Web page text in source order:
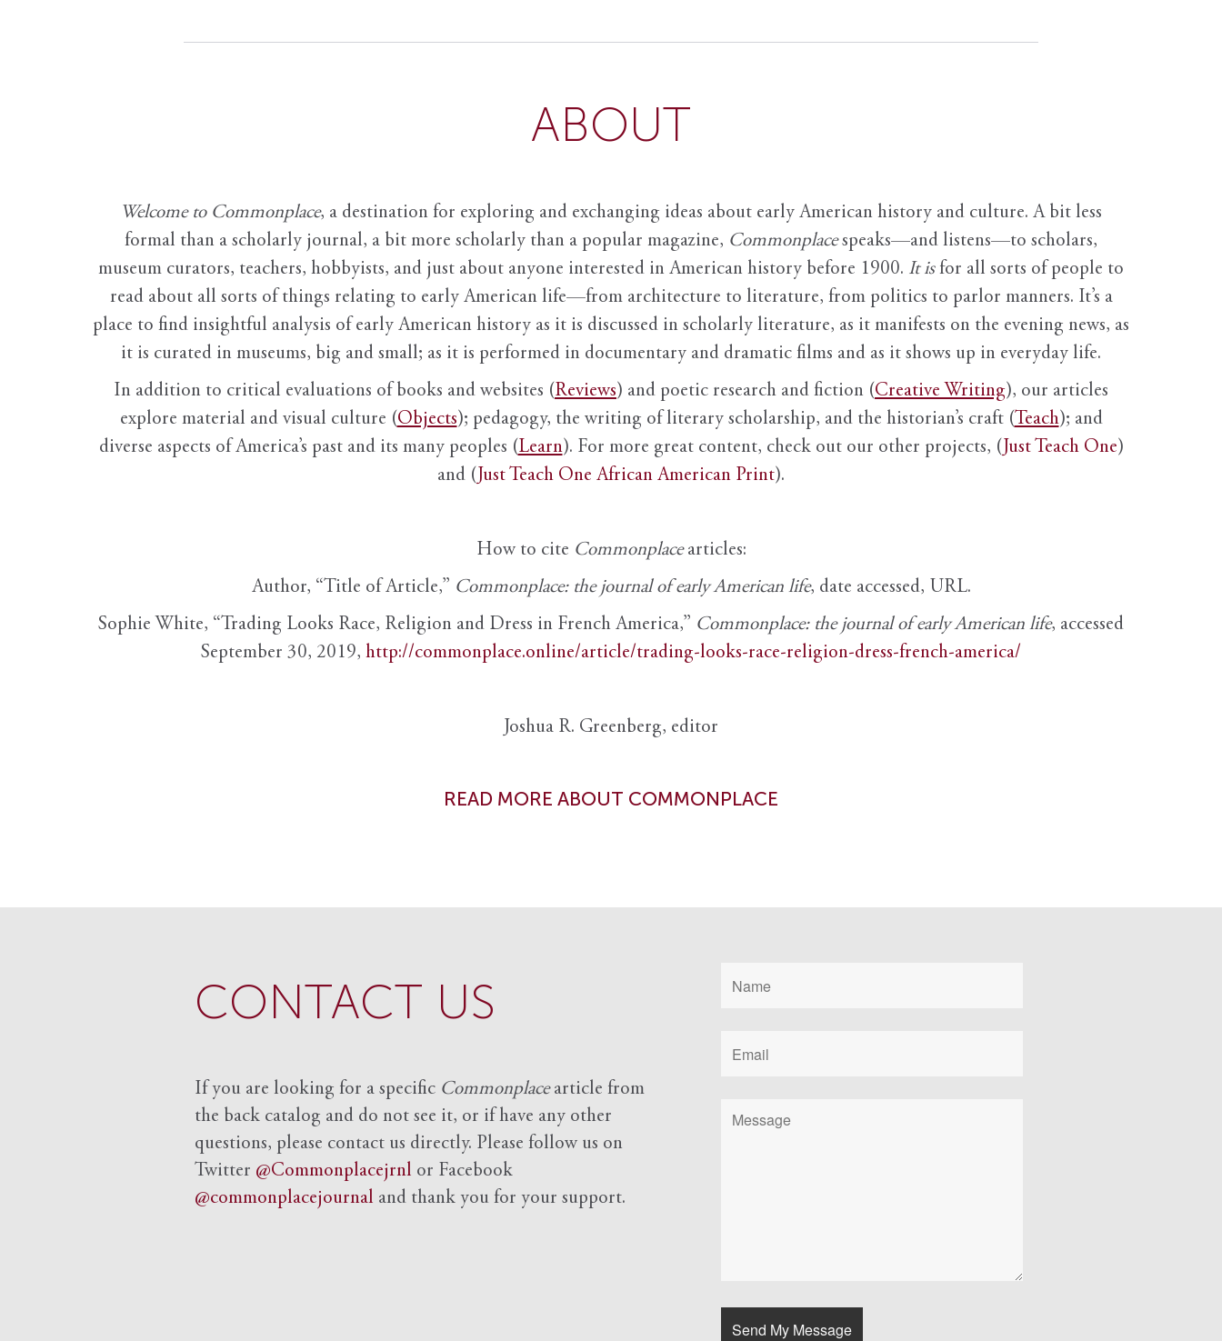
ABOUT
Welcome to Commonplace, a destination for exploring and exchanging ideas about early American history and culture. A bit less
formal than a scholarly journal, a bit more scholarly than a popular magazine, Commonplace speaks—and listens—to scholars,
museum curators, teachers, hobbyists, and just about anyone interested in American history before 1900. It isfor all sorts of people to
read about all sorts of things relating to early American life—from architecture to literature, from politics to parlor manners. It’s a
place to find insightful analysis of early American history as it is discussed in scholarly literature, as it manifests on the evening news, as
it is curated in museums, big and small; as it is performed in documentary and dramatic films and as it shows up in everyday life.
In addition to critical evaluations of books and websites (Reviews) and poetic research and fiction (Creative Writing), our articles
explore material and visual culture (Objects); pedagogy, the writing of literary scholarship, and the historian’s craft (Teach); and
diverse aspects of America’s past and its many peoples (Learn). For more great content, check out our other projects, ( Just Teach One)
and ( Just Teach One African American Print).
How to cite Commonplacearticles:
Author, “Title of Article,” Commonplace: the journal of early American life, date accessed, URL.
Sophie White, “Trading Looks Race, Religion and Dress in French America,” Commonplace: the journal of early American life, accessed
September 30, 2019, http://commonplace.online/article/trading-looks-race-religion-dress-french-america/
Joshua R. Greenberg, editor
READ MORE ABOUT COMMONPLACE
CONTACT US
If you are looking for a specific Commonplacearticle from
the back catalog and do not see it, or if have any other
questions, please contact us directly. Please follow us on
Twitter @Commonplacejrnl or Facebook
@commonplacejournal and thank you for your support.